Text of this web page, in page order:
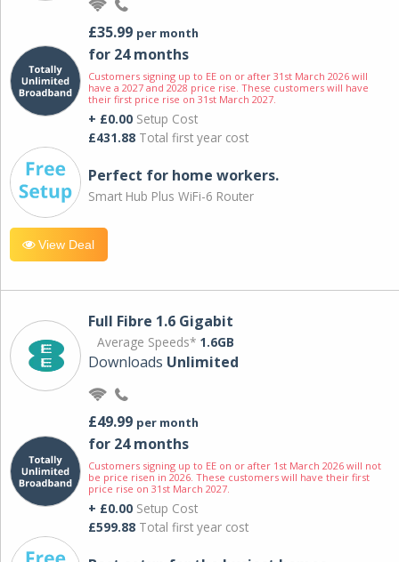
£35.99 per month
for 24 months
Customers signing up to EE on or after 31st March 2026 will
have a 2027 and 2028 price rise. These customers will have
their first price rise on 31st March 2027.
+ £0.00 Setup Cost
£431.88 Total first year cost
Perfect for home workers.
Smart Hub Plus WiFi-6 Router
View Deal
Full Fibre 1.6 Gigabit
Average Speeds* 1.6GB
Downloads Unlimited
£49.99 per month
for 24 months
Customers signing up to EE on or after 1st March 2026 will not
be price risen in 2026. These customers will have their first
price rise on 31st March 2027.
+ £0.00 Setup Cost
£599.88 Total first year cost